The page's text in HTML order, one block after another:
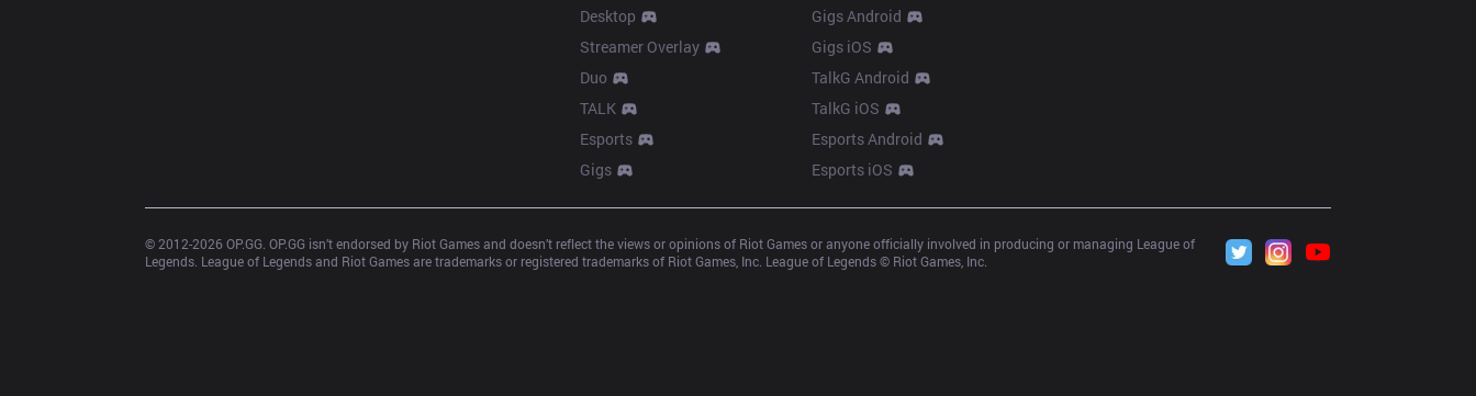
Desktop
Streamer Overlay
Duo
TALK
Esports
Gigs
Gigs Android
Gigs iOS
TalkG Android
TalkG iOS
Esports Android
Esports iOS
© 2012-2026 OP.GG. OP.GG isn’t endorsed by Riot Games and doesn’t reflect the views or opinions of Riot Games or anyone officially involved in producing or managing League of
Legends. League of Legends and Riot Games are trademarks or registered trademarks of Riot Games, Inc. League of Legends © Riot Games, Inc.